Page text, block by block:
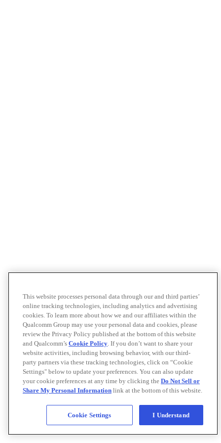
This website processes personal data through our and third parties’
online tracking technologies, including analytics and advertising
cookies. To learn more about how we and our affiliates within the
Qualcomm Group may use your personal data and cookies, please
review the Privacy Policy published at the bottom of this website
and Qualcomm’s Cookie Policy. If you don’t want to share your
website activities, including browsing behavior, with our third-
party partners via these tracking technologies, click on “Cookie
Settings" below to update your preferences. You can also update
your cookie preferences at any time by clicking the Do Not Sell or
Share My Personal Information link at the bottom of this website.
Cookie Settings I Understand